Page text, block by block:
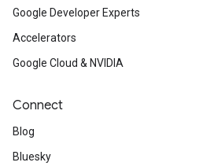
Google Developer Experts
Accelerators
Google Cloud & NVIDIA
Connect
Blog
Bluesky